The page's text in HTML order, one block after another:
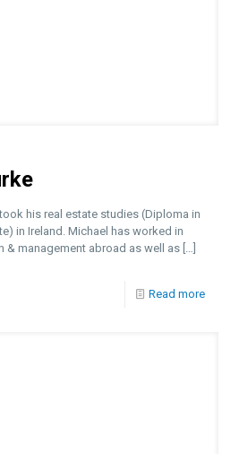
his real estate studies (Diploma in
in Ireland. Michael has worked in
& management abroad as well as […]
Read more